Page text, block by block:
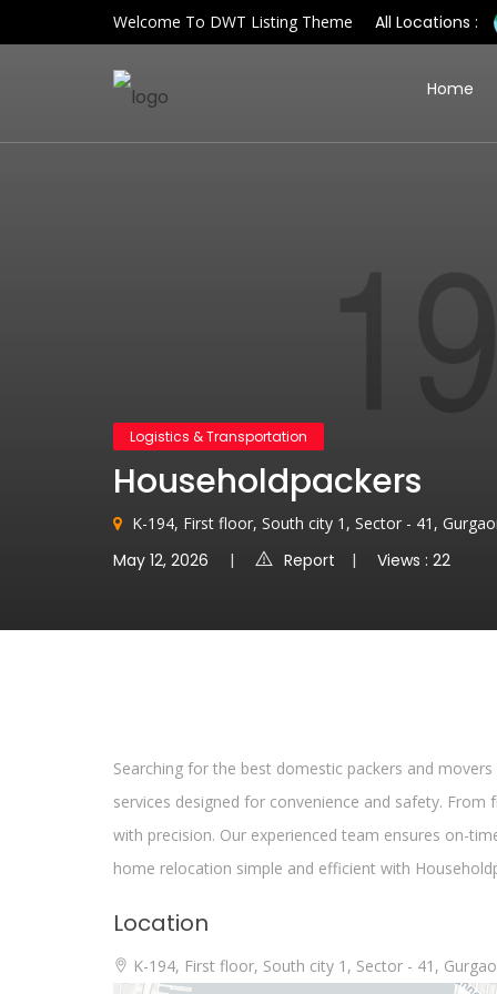
Welcome To DWT Listing Theme All Locations :
Home
Logistics & Transportation
Householdpackers
K-194, First floor, South city 1, Sector - 41,
May 12, 2026 Report Views : 22
Searching for the best domestic packers and
services designed for convenience and safety.
with precision. Our experienced team ensures on-
home relocation simple and efficient with
Location
K-194, First floor, South city 1, Sector - 41,